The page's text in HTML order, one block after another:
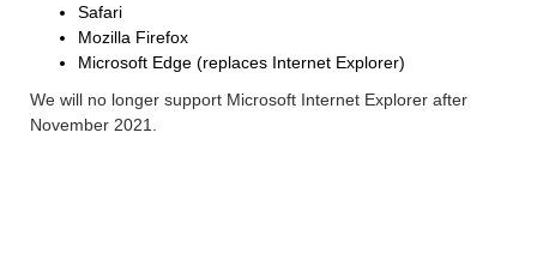
Safari
Mozilla Firefox
Microsoft Edge (replaces Internet Explorer)
We will no longer support Microsoft Internet Explorer after
November 2021.